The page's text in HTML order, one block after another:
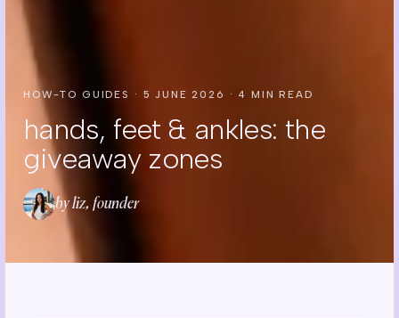
HOW-TO GUIDES · 5 JUNE 2026 · 4 MIN READ
hands, feet & ankles: the
giveaway zones
by liz, founder